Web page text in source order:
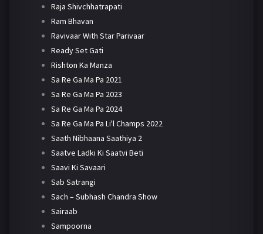
Raja Shivchhatrapati
Ram Bhavan
Ravivaar With Star Parivaar
Ready Set Gati
Rishton Ka Manza
Sa Re Ga Ma Pa 2021
Sa Re Ga Ma Pa 2023
Sa Re Ga Ma Pa 2024
Sa Re Ga Ma Pa Li'l Champs 2022
Saath Nibhaana Saathiya 2
Saatve Ladki Ki Saatvi Beti
Saavi Ki Savaari
Sab Satrangi
Sach – Subhash Chandra Show
Sairaab
Sampoorna